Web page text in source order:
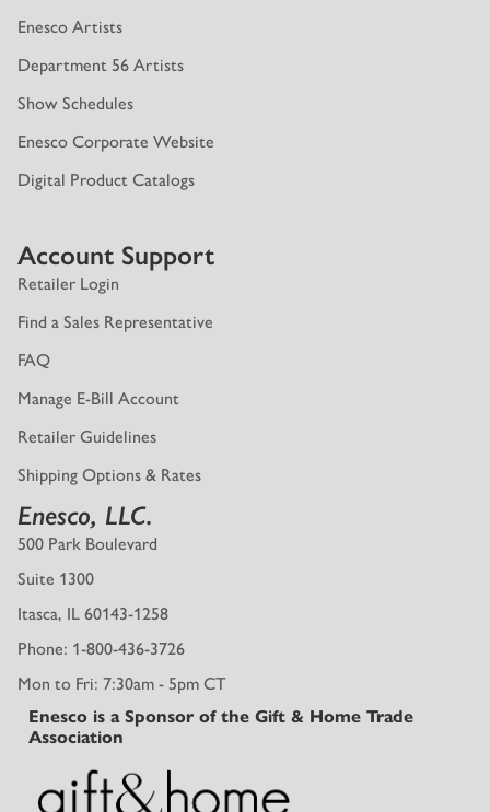
Enesco Artists
Department 56 Artists
Show Schedules
Enesco Corporate Website
Digital Product Catalogs
Account Support
Retailer Login
Find a Sales Representative
FAQ
Manage E-Bill Account
Retailer Guidelines
Shipping Options & Rates
Enesco, LLC.
500 Park Boulevard
Suite 1300
Itasca, IL 60143-1258
Phone: 1-800-436-3726
Mon to Fri: 7:30am - 5pm CT
Enesco is a Sponsor of the Gift & Home Trade
Association